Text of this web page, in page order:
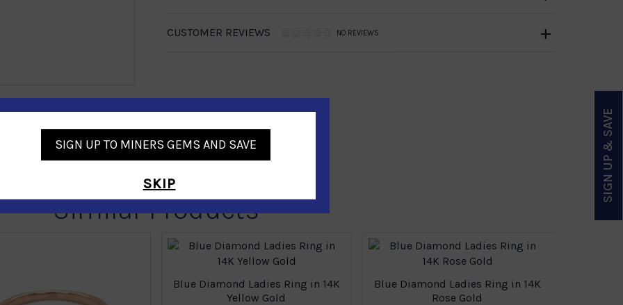
CUSTOMER REVIEWS NO REVIEWS
Similar Products
Blue Diamond Ladies Ring in 14K
Yellow Gold
Blue Diamond Ladies Ring in 14K
Rose Gold
SIGN UP TO MINERS GEMS AND SAVE
SKIP SIGN UP & SAVE